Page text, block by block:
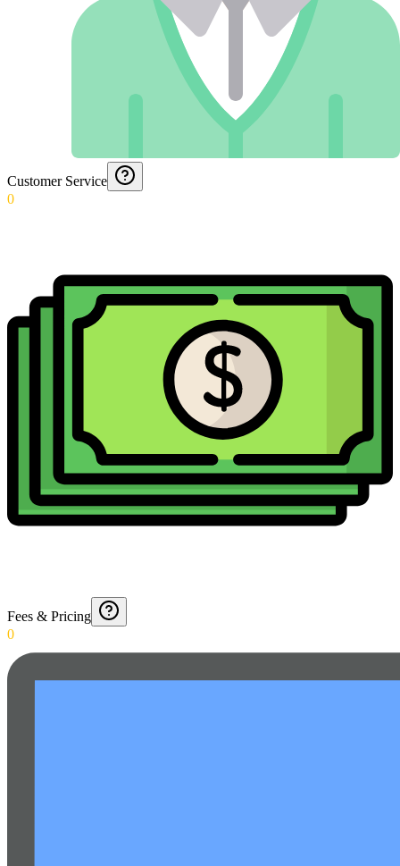
Customer Service
0
Fees & Pricing
0